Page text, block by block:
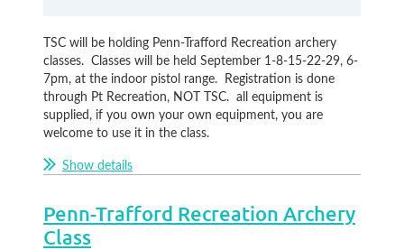
TSC will be holding Penn-Trafford Recreation archery
classes. Classes will be held September 1-8-15-22-29, 6-
7pm, at the indoor pistol range. Registration is done
through Pt Recreation, NOT TSC. all equipment is
supplied, if you own your own equipment, you are
welcome to use it in the class.
Show details
Penn-Trafford Recreation Archery
Class